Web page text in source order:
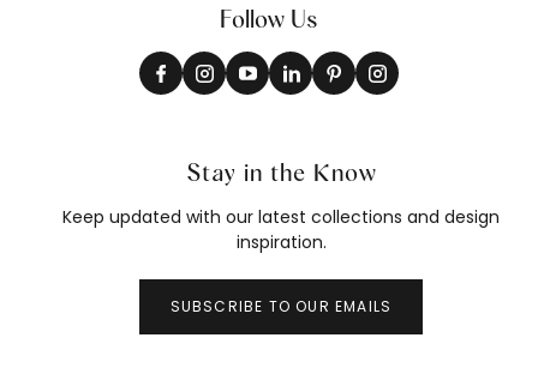
Follow Us
Stay in the Know
Keep updated with our latest collections and design
inspiration.
SUBSCRIBE TO OUR EMAILS